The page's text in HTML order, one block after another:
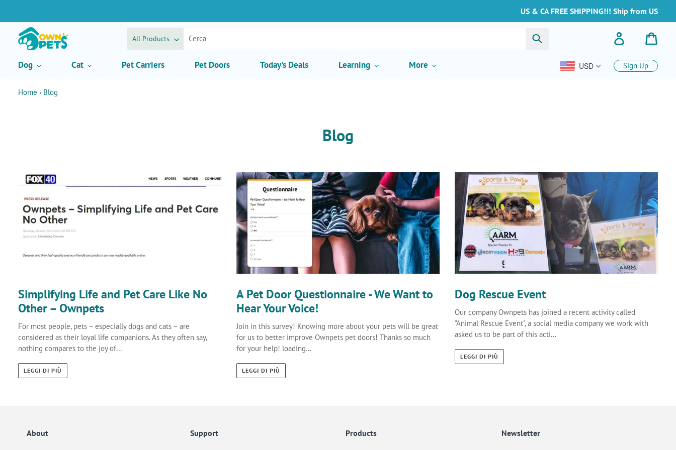
contenuti
US & CA FREE SHIPPING!!! Ship from US
All Products Accedi
Sign Up
USD
Dog Cat Pet Carriers Pet Doors Today's Deals Learning More
Home › Blog
Blog
Simplifying Life and Pet Care Like No
Other – Ownpets
For most people, pets – especially dogs and cats – are
considered as their loyal life companions. As they often say,
nothing compares to the joy of...
LEGGI DI PIÙ
A Pet Door Questionnaire - We Want to
Hear Your Voice!
Join in this survey! Knowing more about your pets will be great
for us to better improve Ownpets pet doors! Thanks so much
for your help! loading…
LEGGI DI PIÙ
Dog Rescue Event
Our company Ownpets has joined a recent activity called
"Animal Rescue Event", a social media company we work with
asked us to be part of this acti...
LEGGI DI PIÙ
About Support Products Newsletter